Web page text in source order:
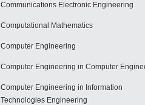
Communications Electronic Engineering
Computational Mathematics
Computer Engineering
Computer Engineering in Computer
Computer Engineering in Information
Technologies Engineering